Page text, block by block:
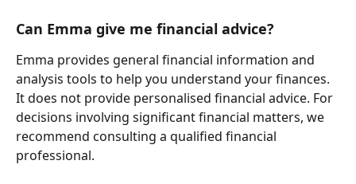
Can Emma give me financial advice?
Emma provides general financial information and
analysis tools to help you understand your finances.
It does not provide personalised financial advice. For
decisions involving significant financial matters, we
recommend consulting a qualified financial
professional.